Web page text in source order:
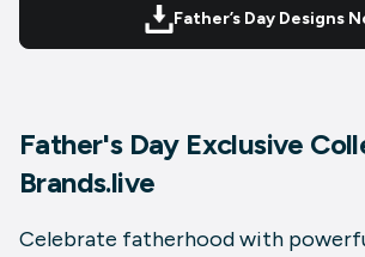
Father’s Day Designs
Father's Day Exclusive
Brands.live
Celebrate fatherhood with